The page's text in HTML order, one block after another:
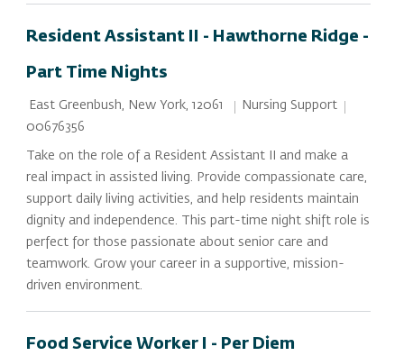
Resident Assistant II - Hawthorne Ridge -
Part Time Nights
Location
East Greenbush, New York, 12061 Category
Nursing Support
00676356
Take on the role of a Resident Assistant II and make a
real impact in assisted living. Provide compassionate care,
support daily living activities, and help residents maintain
dignity and independence. This part-time night shift role is
perfect for those passionate about senior care and
teamwork. Grow your career in a supportive, mission-
driven environment.
Food Service Worker I - Per Diem